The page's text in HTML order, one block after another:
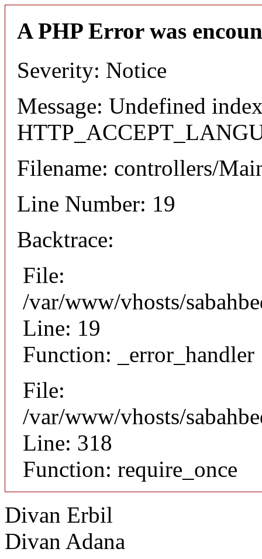
A PHP Error was
Severity: Notice
Message: Undefined
Filename: controllers/
Line Number: 19
Backtrace:
File:
/var/www/vhosts/
Line: 19
Function: _error_handler
File:
/var/www/vhosts/
Line: 318
Function: require_once
Divan Erbil
Divan Adana